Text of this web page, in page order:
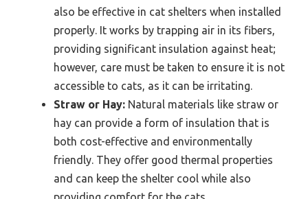
also be effective in cat shelters when installed
properly. It works by trapping air in its fibers,
providing significant insulation against heat;
however, care must be taken to ensure it is not
accessible to cats, as it can be irritating.
Straw or Hay: Natural materials like straw or
hay can provide a form of insulation that is
both cost-effective and environmentally
friendly. They offer good thermal properties
and can keep the shelter cool while also